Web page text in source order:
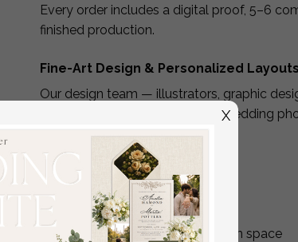
Every order includes a digital proof, 5–6
finished production.
Fine-Art Design & Personalized Layouts
Our design team — illustrators, graphic
personalized layout using your wedding
You can customize:
typography & layout
foil color
paper type
envelope color
printed message or handwritten space
X